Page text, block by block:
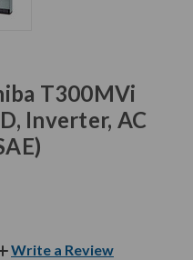
T300MVi
Inverter, AC
Write a Review